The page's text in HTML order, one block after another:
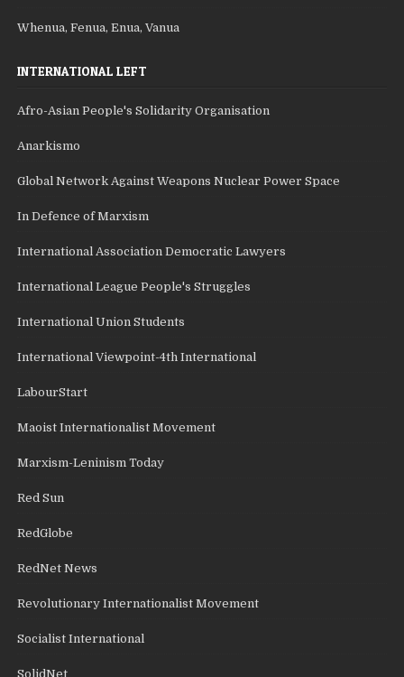
Whenua, Fenua, Enua, Vanua
INTERNATIONAL LEFT
Afro-Asian People's Solidarity Organisation
Anarkismo
Global Network Against Weapons Nuclear Power Space
In Defence of Marxism
International Association Democratic Lawyers
International League People's Struggles
International Union Students
International Viewpoint-4th International
LabourStart
Maoist Internationalist Movement
Marxism-Leninism Today
Red Sun
RedGlobe
RedNet News
Revolutionary Internationalist Movement
Socialist International
SolidNet